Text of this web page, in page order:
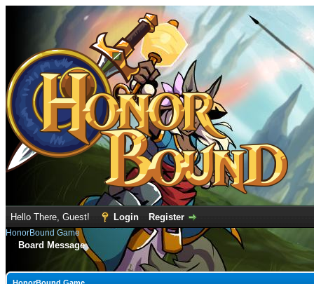
Hello There, Guest! Login Register
HonorBound Game
Board Message